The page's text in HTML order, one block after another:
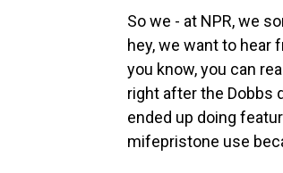
So we - at NPR, we
hey, we want to hear
you know, you can
right after the Dobbs
ended up doing
mifepristone use